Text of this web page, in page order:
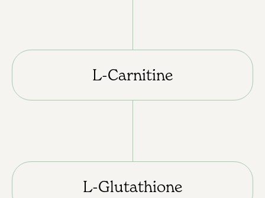
L-Carnitine
L-Glutathione